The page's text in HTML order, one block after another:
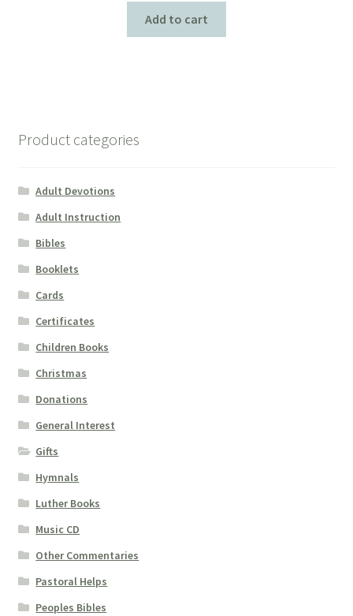
Add to cart
Product categories
Adult Devotions
Adult Instruction
Bibles
Booklets
Cards
Certificates
Children Books
Christmas
Donations
General Interest
Gifts
Hymnals
Luther Books
Music CD
Other Commentaries
Pastoral Helps
Peoples Bibles